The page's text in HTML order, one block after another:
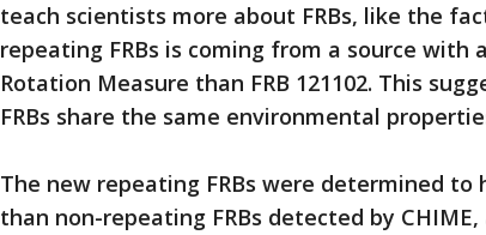
teach scientists more about FRBs, like the
repeating FRBs is coming from a source with
Rotation Measure than FRB 121102. This
FRBs share the same environmental
The new repeating FRBs were determined
than non-repeating FRBs detected by